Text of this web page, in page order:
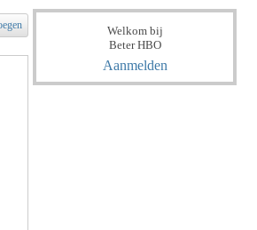
Welkom bij
Beter HBO
Aanmelden